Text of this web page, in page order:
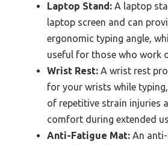
Laptop Stand: A laptop
laptop screen and can
ergonomic typing angle,
useful for those who work
Wrist Rest: A wrist rest
for your wrists while
of repetitive strain injuries
comfort during extended
Anti-Fatigue Mat: An